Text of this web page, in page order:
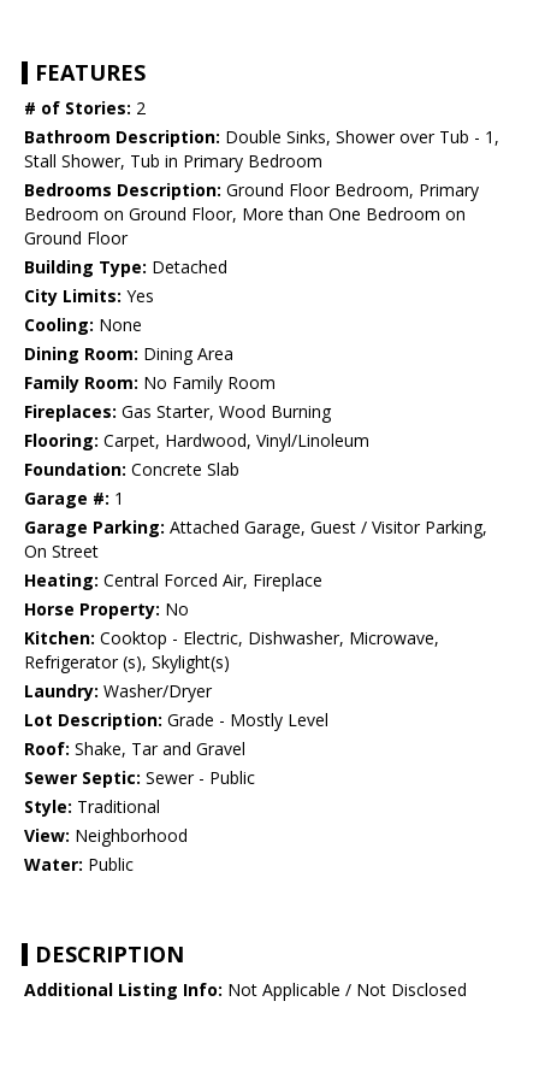
FEATURES
# of Stories: 2
Bathroom Description: Double Sinks, Shower over Tub - 1,
Stall Shower, Tub in Primary Bedroom
Bedrooms Description: Ground Floor Bedroom, Primary
Bedroom on Ground Floor, More than One Bedroom on
Ground Floor
Building Type: Detached
City Limits: Yes
Cooling: None
Dining Room: Dining Area
Family Room: No Family Room
Fireplaces: Gas Starter, Wood Burning
Flooring: Carpet, Hardwood, Vinyl/Linoleum
Foundation: Concrete Slab
Garage #: 1
Garage Parking: Attached Garage, Guest / Visitor Parking,
On Street
Heating: Central Forced Air, Fireplace
Horse Property: No
Kitchen: Cooktop - Electric, Dishwasher, Microwave,
Refrigerator (s), Skylight(s)
Laundry: Washer/Dryer
Lot Description: Grade - Mostly Level
Roof: Shake, Tar and Gravel
Sewer Septic: Sewer - Public
Style: Traditional
View: Neighborhood
Water: Public
DESCRIPTION
Additional Listing Info: Not Applicable / Not Disclosed